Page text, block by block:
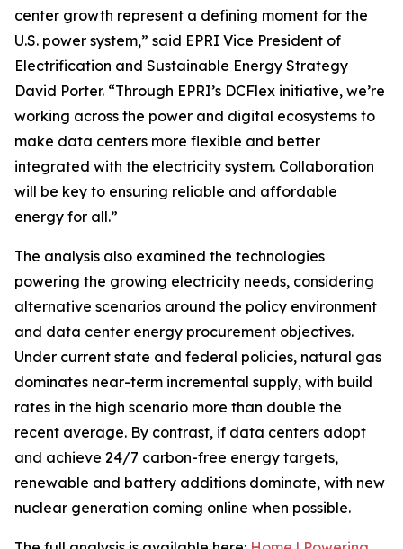
center growth represent a defining moment for the
U.S. power system,” said EPRI Vice President of
Electrification and Sustainable Energy Strategy
David Porter. “Through EPRI’s DCFlex initiative, we’re
working across the power and digital ecosystems to
make data centers more flexible and better
integrated with the electricity system. Collaboration
will be key to ensuring reliable and affordable
energy for all.”
The analysis also examined the technologies
powering the growing electricity needs, considering
alternative scenarios around the policy environment
and data center energy procurement objectives.
Under current state and federal policies, natural gas
dominates near-term incremental supply, with build
rates in the high scenario more than double the
recent average. By contrast, if data centers adopt
and achieve 24/7 carbon-free energy targets,
renewable and battery additions dominate, with new
nuclear generation coming online when possible.